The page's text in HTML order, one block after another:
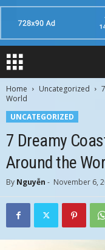
Home Uncategorized
World
UNCATEGORIZED
7 Dreamy
Around the
By Nguyễn - November 6,